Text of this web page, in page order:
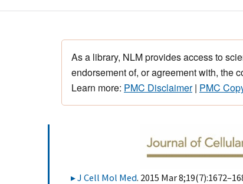
As a library, NLM provides access to
endorsement of, or agreement with, the
Learn more: PMC Disclaimer| PMC
J Cell Mol Med. 2015 Mar